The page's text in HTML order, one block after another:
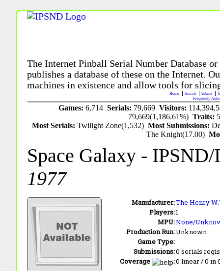
The Internet Pinball Serial Number Database
publishes a database of these on the Internet.
machines in existence and allow tools for
Home Search Submit
Frequently
Games: 6,714 Serials: 79,669 Visitors:
79,669(1,186.61%)Traits:
Most Serials:Twilight Zone(1,532)Most Submissions:
The Knight(17.00)
Space Galaxy -
1977
Manufacturer:The Henry
Players:1
MPU:None/
Production Run:Unknown
Game Type:
Submissions:0 serials
Coverage
:0 linear / 0 in